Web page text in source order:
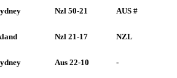
Nzl 50-21 AUS #
Nzl 21-17 NZL
Aus 22-10 -